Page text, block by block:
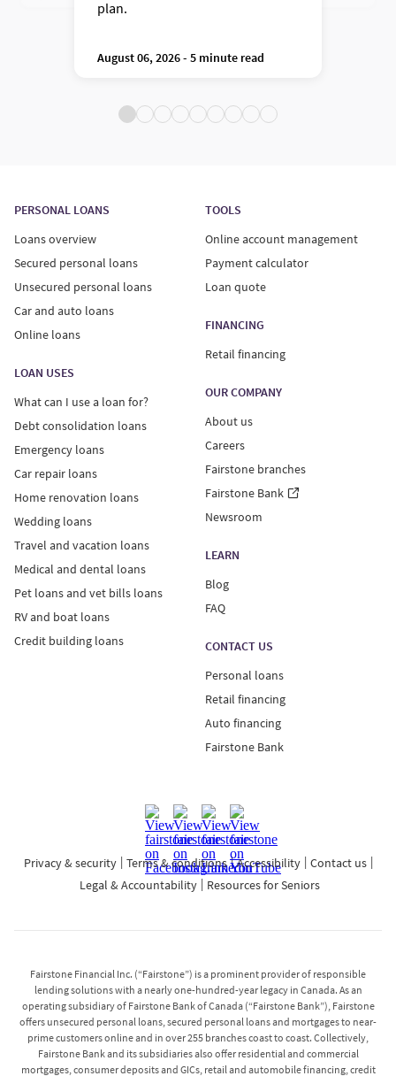
plan.
August 06, 2026 - 5 minute read
PERSONAL LOANS
Loans overview
Secured personal loans
Unsecured personal loans
Car and auto loans
Online loans
LOAN USES
What can I use a loan for?
Debt consolidation loans
Emergency loans
Car repair loans
Home renovation loans
Wedding loans
Travel and vacation loans
Medical and dental loans
Pet loans and vet bills loans
RV and boat loans
Credit building loans
TOOLS
Online account management
Payment calculator
Loan quote
FINANCING
Retail financing
OUR COMPANY
About us
Careers
Fairstone branches
Fairstone Bank
Newsroom
LEARN
Blog
FAQ
CONTACT US
Personal loans
Retail financing
Auto financing
Fairstone Bank
Privacy & security Terms & conditions Accessibility
Contact us
Legal & Accountability
Resources for Seniors
Fairstone Financial Inc. (“Fairstone”) is a prominent provider of responsible
lending solutions with a nearly one-hundred-year legacy in Canada. As an
operating subsidiary of Fairstone Bank of Canada (“Fairstone Bank”), Fairstone
offers unsecured personal loans, secured personal loans and mortgages to near-
prime customers online and in over 255 branches coast to coast. Collectively,
Fairstone Bank and its subsidiaries also offer residential and commercial
mortgages, consumer deposits and GICs, retail and automobile financing, credit